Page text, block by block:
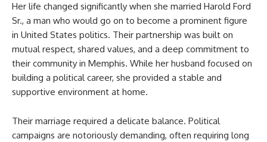
Her life changed significantly when she married Harold Ford
Sr., a man who would go on to become a prominent figure
in United States politics. Their partnership was built on
mutual respect, shared values, and a deep commitment to
their community in Memphis. While her husband focused on
building a political career, she provided a stable and
supportive environment at home.
Their marriage required a delicate balance. Political
campaigns are notoriously demanding, often requiring long